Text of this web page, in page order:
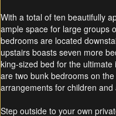
With a total of ten beautifully
ample space for large groups
bedrooms are located
upstairs boasts seven more
king-sized bed for the
are two bunk bedrooms on
arrangements for children and
Step outside to your own